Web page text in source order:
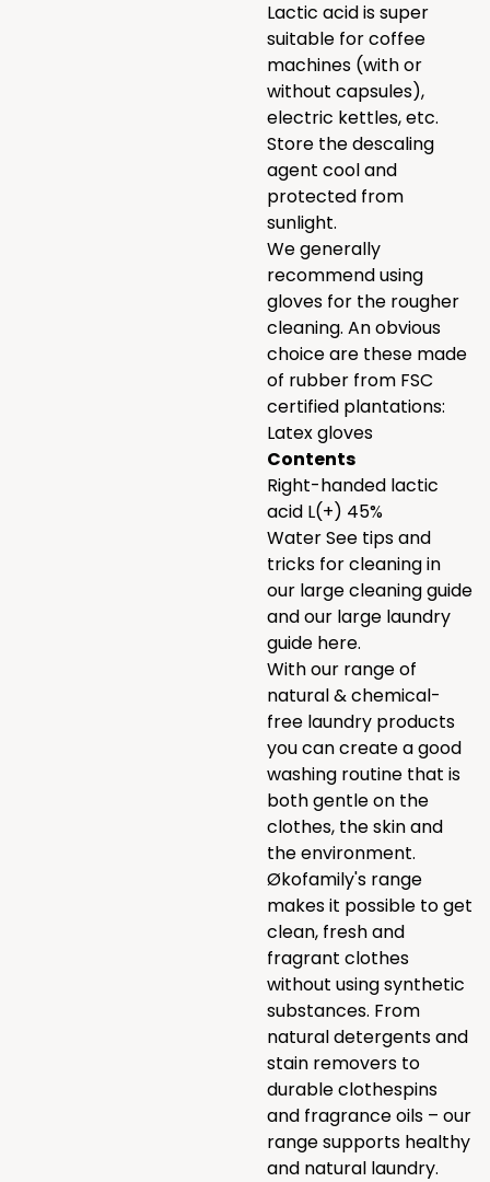
Lactic acid is super
suitable for coffee
machines (with or
without capsules),
electric kettles, etc.
Store the descaling
agent cool and
protected from
sunlight.
We generally
recommend using
gloves for the rougher
cleaning. An obvious
choice are these made
of rubber from FSC
certified plantations:
Latex gloves
Contents
Right-handed lactic
acid L(+) 45%
Water See tips and
tricks for cleaning in
our large cleaning guide
and our large laundry
guide here.
With our range of
natural & chemical-
free laundry products
you can create a good
washing routine that is
both gentle on the
clothes, the skin and
the environment.
Økofamily's range
makes it possible to get
clean, fresh and
fragrant clothes
without using synthetic
substances. From
natural detergents and
stain removers to
durable clothespins
and fragrance oils – our
range supports healthy
and natural laundry.